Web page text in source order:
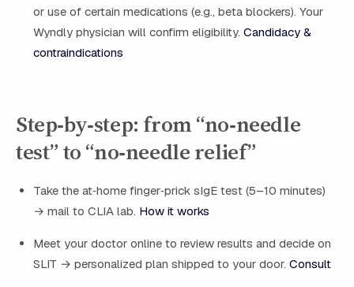
or use of certain medications (e.g., beta blockers). Your
Wyndly physician will confirm eligibility. Candidacy &
contraindications
Step‑by‑step: from “no‑needle
test” to “no‑needle relief”
Take the at‑home finger‑prick sIgE test (5–10 minutes)
→ mail to CLIA lab. How it works
Meet your doctor online to review results and decide on
SLIT → personalized plan shipped to your door. Consult